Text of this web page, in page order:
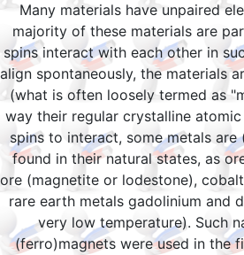
Many materials have unpaired
majority of these materials are
spins interact with each other in
align spontaneously, the materials
(what is often loosely termed as
way their regular crystalline
spins to interact, some metals
found in their natural states, as
ore (magnetite or lodestone),
rare earth metals gadolinium and
very low temperature). Such
(ferro)magnets were used in the